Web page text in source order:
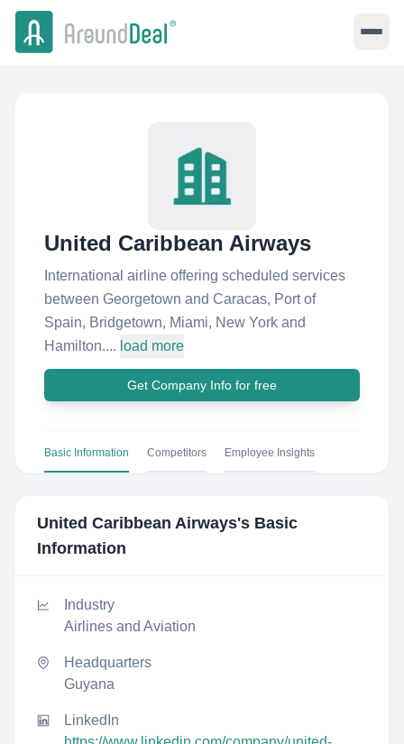
United Caribbean Airways
International airline offering scheduled services
between Georgetown and Caracas, Port of
Spain, Bridgetown, Miami, New York and
Hamilton.... load more
Get Company Info for free
Basic Information Competitors Employee Insights
United Caribbean Airways's Basic
Information
Industry
Airlines and Aviation
Headquarters
Guyana
LinkedIn